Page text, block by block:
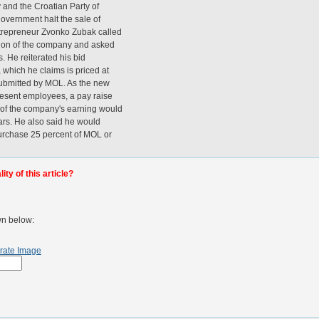
the Croatian Party of
halt the sale of
Zvonko Zubak called
of the company and asked
He reiterated his bid
which he claims is priced at
by MOL. As the new
employees, a pay raise
the company's earning would
He also said he would
25 percent of MOL or
of this article?
below:
Image